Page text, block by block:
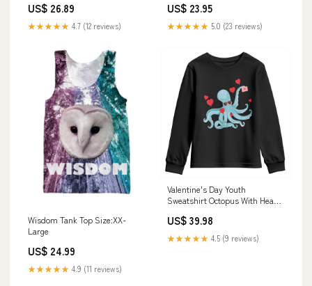
Shirt
US$ 26.89
★★★★★ 4.7 (12 reviews)
sasquatch camping
US$ 23.95
★★★★★ 5.0 (23 reviews)
Wisdom Tank Top Size:XX-
Large
US$ 24.99
★★★★★ 4.9 (11 reviews)
Valentine's Day Youth
Sweatshirt Octopus With Heart
ladies ugly christmas sweater
US$ 39.98
★★★★★ 4.5 (9 reviews)